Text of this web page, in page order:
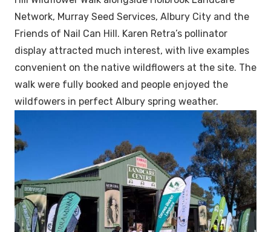
Network, Murray Seed Services, Albury City and the
Friends of Nail Can Hill. Karen Retra’s pollinator
display attracted much interest, with live examples
convenient on the native wildflowers at the site. The
walk were fully booked and people enjoyed the
wildfowers in perfect Albury spring weather.